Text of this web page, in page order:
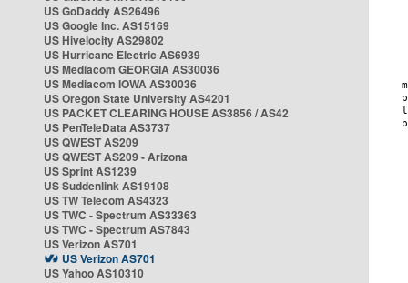
US GoDaddy AS26496
US Google Inc. AS15169
US Hivelocity AS29802
US Hurricane Electric AS6939
US Mediacom GEORGIA AS30036
US Mediacom IOWA AS30036
US Oregon State University AS4201
US PACKET CLEARING HOUSE AS3856 / AS42
US PenTeleData AS3737
US QWEST AS209
US QWEST AS209 - Arizona
US Sprint AS1239
US Suddenlink AS19108
US TW Telecom AS4323
US TWC - Spectrum AS33363
US TWC - Spectrum AS7843
US Verizon AS701
US Verizon AS701
US Yahoo AS10310